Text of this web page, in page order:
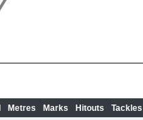
Metres Marks Hitouts Tackles